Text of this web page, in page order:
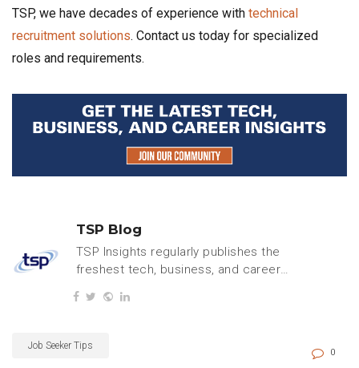
TSP, we have decades of experience with technical
recruitment solutions. Contact us today for specialized
roles and requirements.
TSP Blog
TSP Insights regularly publishes the
freshest tech, business, and careers
Job Seeker Tips
0